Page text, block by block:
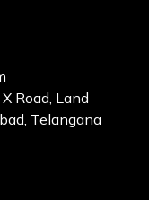
Road, Land
Telangana